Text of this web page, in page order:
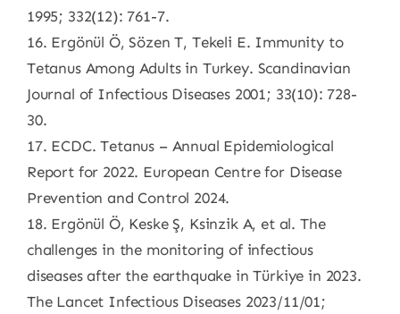
1995; 332(12): 761-7.
16. Ergönül Ö, Sözen T, Tekeli E. Immunity to
Tetanus Among Adults in Turkey. Scandinavian
Journal of Infectious Diseases 2001; 33(10): 728-
30.
17. ECDC. Tetanus – Annual Epidemiological
Report for 2022. European Centre for Disease
Prevention and Control 2024.
18. Ergönül Ö, Keske Ş, Ksinzik A, et al. The
challenges in the monitoring of infectious
diseases after the earthquake in Türkiye in 2023.
The Lancet Infectious Diseases 2023/11/01;